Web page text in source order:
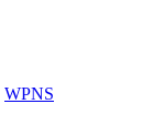
WPNS